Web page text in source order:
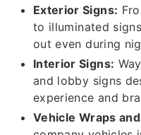
Exterior Signs:
to illuminated
out even during
Interior Signs:
and lobby signs
experience and
Vehicle Wraps